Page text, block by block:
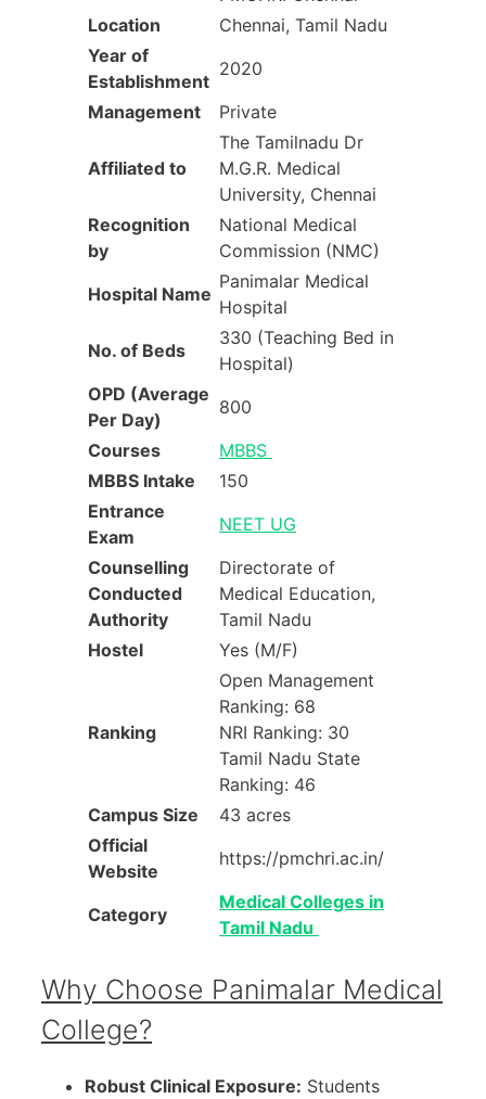
Location
Chennai, Tamil Nadu
Year of
Establishment
2020
Management
Private
Affiliated to
The Tamilnadu Dr
M.G.R. Medical
University, Chennai
Recognition
by
National Medical
Commission (NMC)
Hospital Name
Panimalar Medical
Hospital
No. of Beds
330 (Teaching Bed in
Hospital)
OPD (Average
Per Day)
800
Courses
MBBS
MBBS Intake
150
Entrance
Exam
NEET UG
Counselling
Conducted
Authority
Directorate of
Medical Education,
Tamil Nadu
Hostel
Yes (M/F)
Ranking
Open Management
Ranking: 68
NRI Ranking: 30
Tamil Nadu State
Ranking: 46
Campus Size
43 acres
Official
Website
https://pmchri.ac.in/
Category
Medical Colleges in
Tamil Nadu
Why Choose Panimalar Medical
College?
Robust Clinical Exposure: Students